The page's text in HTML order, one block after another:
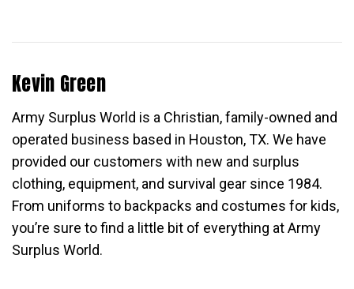
Kevin Green
Army Surplus World is a Christian, family-owned and
operated business based in Houston, TX. We have
provided our customers with new and surplus
clothing, equipment, and survival gear since 1984.
From uniforms to backpacks and costumes for kids,
you’re sure to find a little bit of everything at Army
Surplus World.